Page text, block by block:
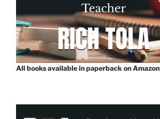
All books available in paperback on Amazon